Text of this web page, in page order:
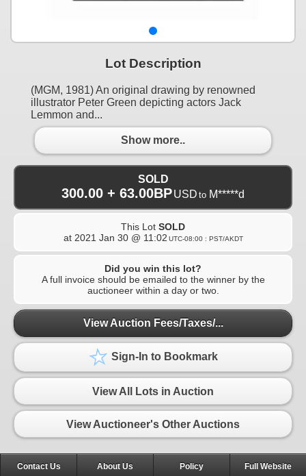
Lot Description
(MGM, 1981) An original drawing by renowned
illustrator Peter Green depicting actors Jack
Lemmon and...
Show more..
SOLD
300.00 + 63.00BPUSD to M*****d
This Lot SOLD
at 2021 Jan 30 @ 11:02 UTC-08:00 : PST/AKDT
Did you win this lot?
A full invoice should be emailed to the winner by the
auctioneer within a day or two.
View Auction Fees/Taxes/...
Sign-In to Bookmark
View All Lots in Auction
View Auctioneer's Other Auctions
Contact Us About Us Policy Full Website